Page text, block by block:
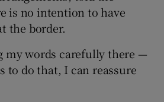
is no intention to have
the border.
my words carefully there —
to do that, I can reassure